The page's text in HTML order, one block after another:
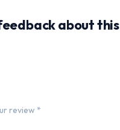
about this